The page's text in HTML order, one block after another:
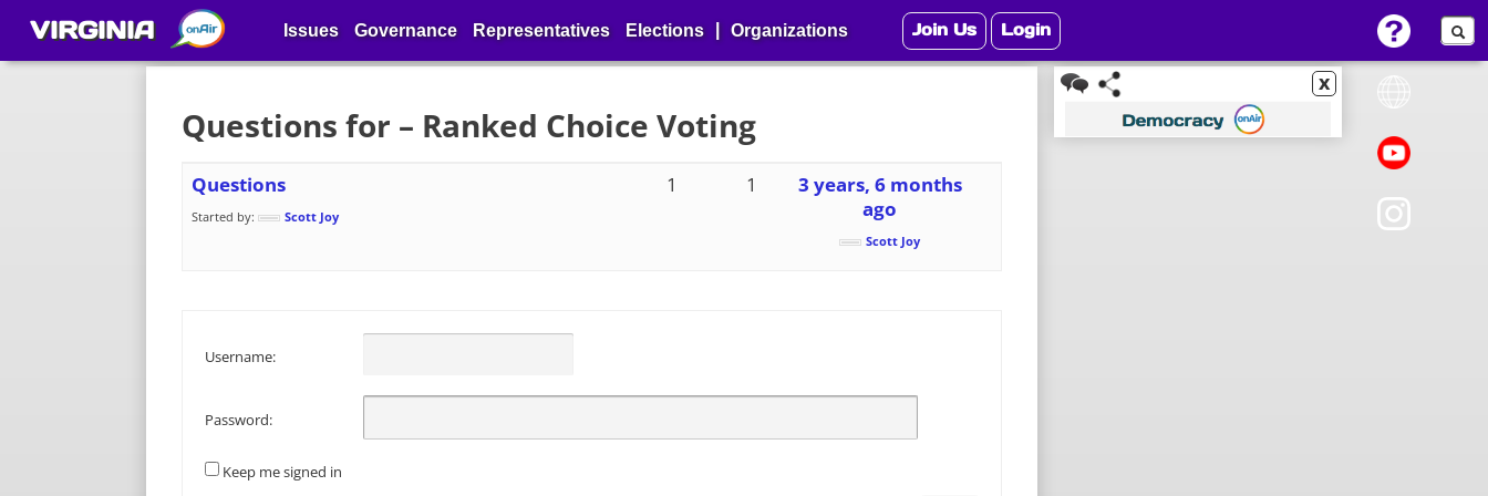
x
Questions for – Ranked Choice Voting
Questions
Started by: Scott Joy
1 1
3 years, 6 months
ago
Scott Joy
Username:
Password:
Keep me signed in
VIRGINIA Issues Governance Representatives Elections Organizations Join Us Login